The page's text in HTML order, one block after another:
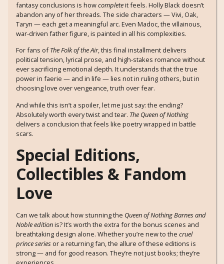
fantasy conclusions is howcompleteit feels. Holly Black doesn’t
abandon any of her threads. The side characters — Vivi, Oak,
Taryn — each get a meaningful arc. Even Madoc, the villainous,
war-driven father figure, is painted in all his complexities.
For fans ofThe Folk of the Air, this final installment delivers
political tension, lyrical prose, and high-stakes romance without
ever sacrificing emotional depth. It understands that the true
power in faerie — and in life — lies not in ruling others, but in
choosing love over vengeance, truth over fear.
And while this isn’t a spoiler, let me just say: the ending?
Absolutely worth every twist and tear. The Queen of Nothing
delivers a conclusion that feels like poetry wrapped in battle
scars.
Special Editions,
Collectibles & Fandom
Love
Can we talk about how stunning the Queen of Nothing Barnes and
Noble editionis? It’s worth the extra for the bonus scenes and
breathtaking design alone. Whether you’re new to the cruel
prince series or a returning fan, the allure of these editions is
strong — and for good reason. They’re not just books; they’re